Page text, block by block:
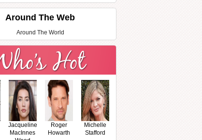
Around The Web
Around The World
Jacqueline
MacInnes
Roger
Howarth
Michelle
Stafford